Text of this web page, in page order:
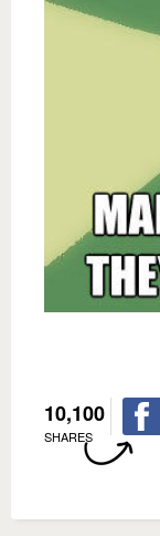
10,100
SHARES